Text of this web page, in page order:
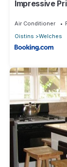
Impressive
Air Conditioner
Oistins
Welches